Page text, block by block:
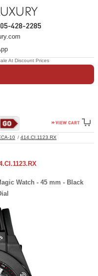
10 414.CI.1123.RX
At Discount Prices
Watch - 45 mm - Black